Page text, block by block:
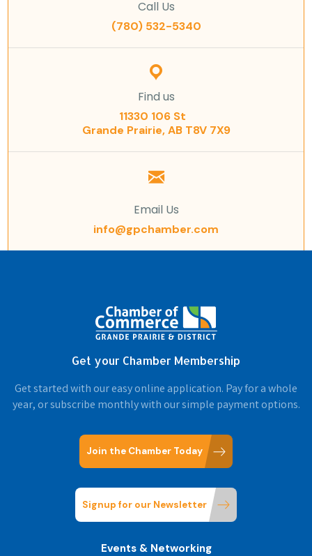
Call Us
(780) 532-5340
Find us
11330 106 St
Grande Prairie, AB T8V 7X9
Email Us
info@gpchamber.com
Get your Chamber Membership
Get started with our easy online application. Pay for a whole
year, or subscribe monthly with our simple payment options.
Join the Chamber Today
Signup for our Newsletter
Events & Networking